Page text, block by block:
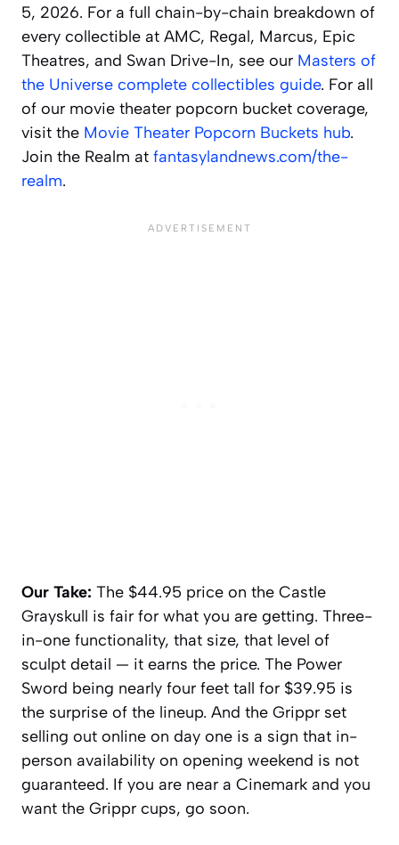
5, 2026. For a full chain-by-chain breakdown of
every collectible at AMC, Regal, Marcus, Epic
Theatres, and Swan Drive-In, see our Masters of
the Universe complete collectibles guide. For all
of our movie theater popcorn bucket coverage,
visit the Movie Theater Popcorn Buckets hub.
Join the Realm at fantasylandnews.com/the-
realm.
Our Take: The $44.95 price on the Castle
Grayskull is fair for what you are getting. Three-
in-one functionality, that size, that level of
sculpt detail — it earns the price. The Power
Sword being nearly four feet tall for $39.95 is
the surprise of the lineup. And the Grippr set
selling out online on day one is a sign that in-
person availability on opening weekend is not
guaranteed. If you are near a Cinemark and you
want the Grippr cups, go soon.